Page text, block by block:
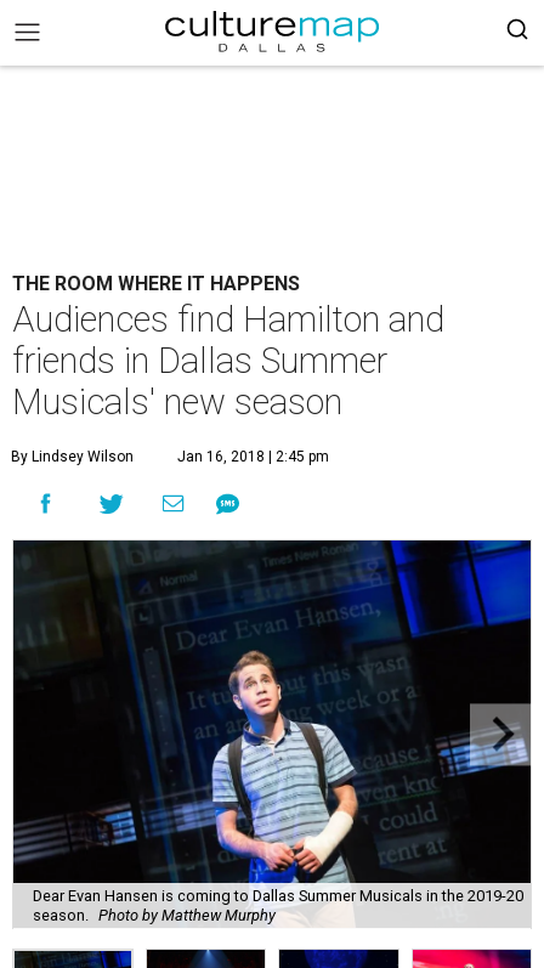
THE ROOM WHERE IT HAPPENS
Audiences find Hamilton and
friends in Dallas Summer
Musicals' new season
By Lindsey Wilson Jan 16, 2018 | 2:45 pm
Dear Evan Hansen is coming to Dallas Summer Musicals in the 2019-20
season.
Photo by Matthew Murphy